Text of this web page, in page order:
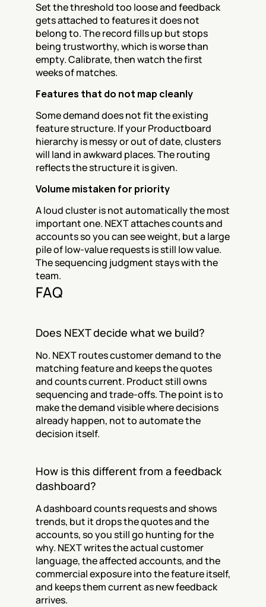
Set the threshold too loose and feedback
gets attached to features it does not
belong to. The record fills up but stops
being trustworthy, which is worse than
empty. Calibrate, then watch the first
weeks of matches.
Features that do not map cleanly
Some demand does not fit the existing
feature structure. If your Productboard
hierarchy is messy or out of date, clusters
will land in awkward places. The routing
reflects the structure it is given.
Volume mistaken for priority
A loud cluster is not automatically the most
important one. NEXT attaches counts and
accounts so you can see weight, but a large
pile of low-value requests is still low value.
The sequencing judgment stays with the
team.
FAQ
Does NEXT decide what we build?
No. NEXT routes customer demand to the
matching feature and keeps the quotes
and counts current. Product still owns
sequencing and trade-offs. The point is to
make the demand visible where decisions
already happen, not to automate the
decision itself.
How is this different from a feedback
dashboard?
A dashboard counts requests and shows
trends, but it drops the quotes and the
accounts, so you still go hunting for the
why. NEXT writes the actual customer
language, the affected accounts, and the
commercial exposure into the feature itself,
and keeps them current as new feedback
arrives.